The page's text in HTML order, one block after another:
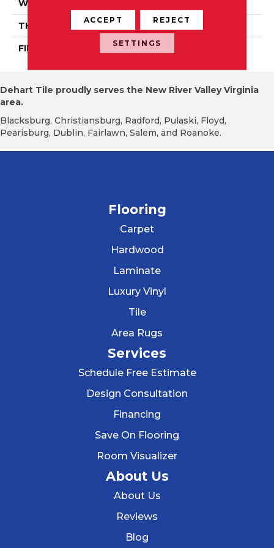
WIDTH
THICKNESS 3/4"
FINISH COATING Mercier Generations
Dehart Tile proudly serves the New River Valley Virginia
area.
Blacksburg, Christiansburg, Radford, Pulaski, Floyd,
Pearisburg, Dublin, Fairlawn, Salem, and Roanoke.
Flooring
Carpet
Hardwood
Laminate
Luxury Vinyl
Tile
Area Rugs
Services
Schedule Free Estimate
Design Consultation
Financing
Save On Flooring
Room Visualizer
About Us
About Us
Reviews
Blog
ACCEPT REJECT
SETTINGS